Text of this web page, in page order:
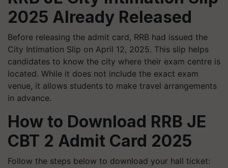
2025 Already Released
Before releasing the admit card, RRB had issued the
City Intimation Slip on April 12, 2025. This slip helps
candidates to know the city where their exam centre is
located. While it does not include the exact exam
venue, it allows students to make travel arrangements
in advance.
How to Download RRB JE
CBT 2 Admit Card 2025
Follow the steps below to download your hall ticket: